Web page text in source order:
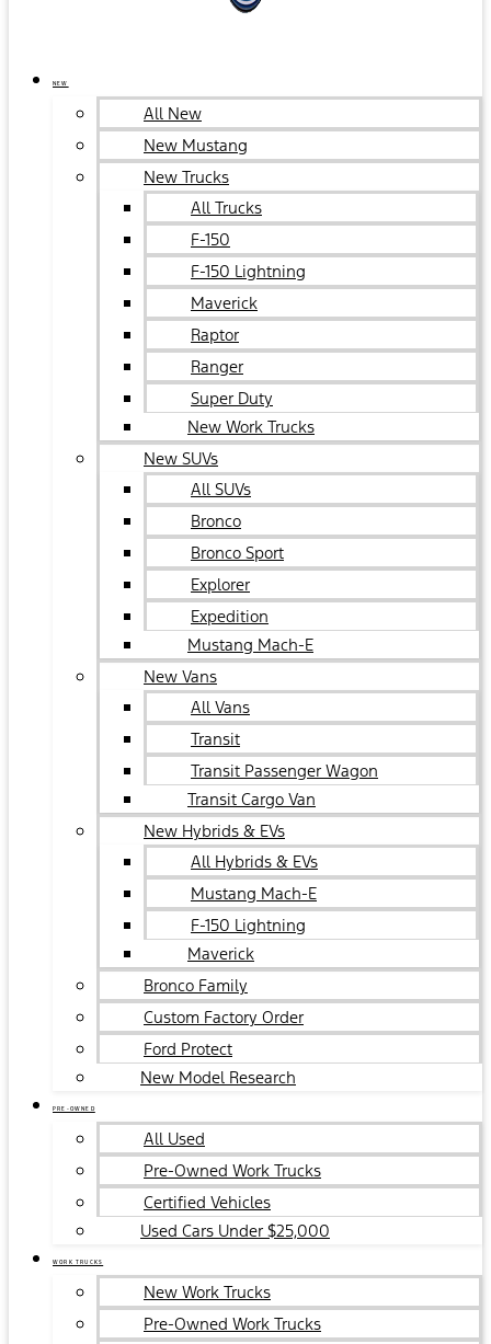
NEW
All New
New Mustang
New Trucks
All Trucks
F-150
F-150 Lightning
Maverick
Raptor
Ranger
Super Duty
New Work Trucks
New SUVs
All SUVs
Bronco
Bronco Sport
Explorer
Expedition
Mustang Mach-E
New Vans
All Vans
Transit
Transit Passenger Wagon
Transit Cargo Van
New Hybrids & EVs
All Hybrids & EVs
Mustang Mach-E
F-150 Lightning
Maverick
Bronco Family
Custom Factory Order
Ford Protect
New Model Research
PRE-OWNED
All Used
Pre-Owned Work Trucks
Certified Vehicles
Used Cars Under $25,000
WORK TRUCKS
New Work Trucks
Pre-Owned Work Trucks